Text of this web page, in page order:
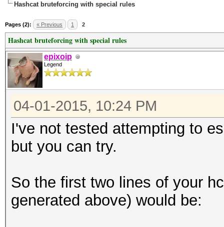
Hashcat bruteforcing with special rules
Pages (2): « Previous 1 2
Hashcat bruteforcing with special rules
epixoip
Legend
04-01-2015, 10:24 PM
I've not tested attempting to
but you can try.
So the first two lines of your
generated above) would be: